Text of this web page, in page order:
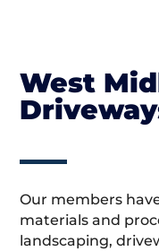
West
Our members
materials and
landscaping,